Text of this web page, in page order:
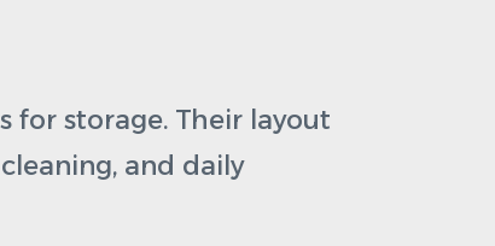
for storage. Their layout
and daily